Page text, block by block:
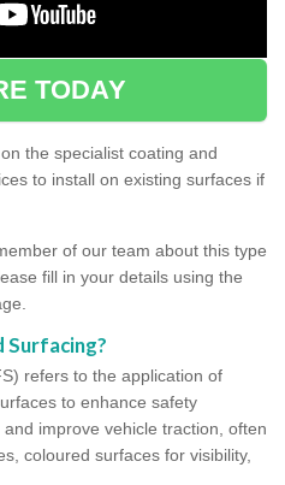
TODAY
the specialist coating and
to install on existing surfaces if
of our team about this type
fill in your details using the
Surfacing?
refers to the application of
to enhance safety
improve vehicle traction, often
coloured surfaces for visibility,